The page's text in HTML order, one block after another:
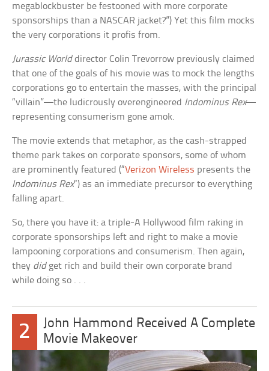
megablockbuster be festooned with more corporate
sponsorships than a NASCAR jacket?”) Yet this film mocks
the very corporations it profis from.
Jurassic Worlddirector Colin Trevorrow previously claimed
that one of the goals of his movie was to mock the lengths
corporations go to entertain the masses, with the principal
“villain”—the ludicrously overengineered Indominus Rex—
representing consumerism gone amok.
The movie extends that metaphor, as the cash-strapped
theme park takes on corporate sponsors, some of whom
are prominently featured (“Verizon Wireless presents the
Indominus Rex“) as an immediate precursor to everything
falling apart.
So, there you have it: a triple-A Hollywood film raking in
corporate sponsorships left and right to make a movie
lampooning corporations and consumerism. Then again,
they didget rich and build their own corporate brand
while doing so . . .
2
John Hammond Received A Complete
Movie Makeover